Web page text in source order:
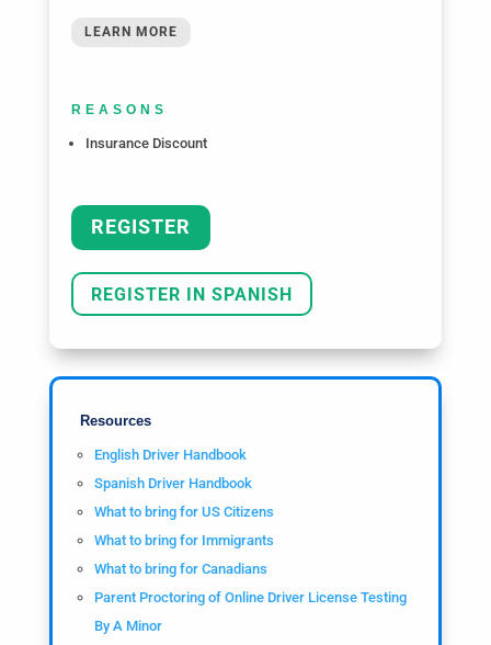
LEARN MORE
REASONS
Insurance Discount
REGISTER
REGISTER IN SPANISH
Resources
English Driver Handbook
Spanish Driver Handbook
What to bring for US Citizens
What to bring for Immigrants
What to bring for Canadians
Parent Proctoring of Online Driver License Testing
By A Minor